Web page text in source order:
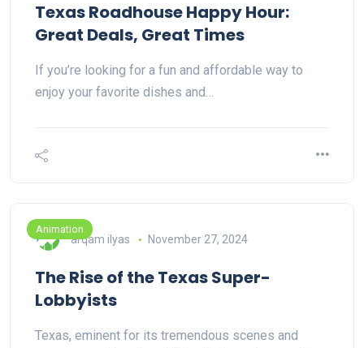
Texas Roadhouse Happy Hour:
Great Deals, Great Times
If you’re looking for a fun and affordable way to
enjoy your favorite dishes and…
Animation
arqam ilyas November 27, 2024
The Rise of the Texas Super-
Lobbyists
Texas, eminent for its tremendous scenes and